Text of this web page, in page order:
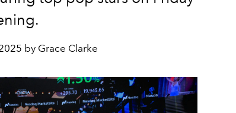
by Grace Clarke